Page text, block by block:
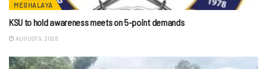
MEGHALAYA
KSU to hold awareness meets on 5-point demands
AUGUST 9, 2026